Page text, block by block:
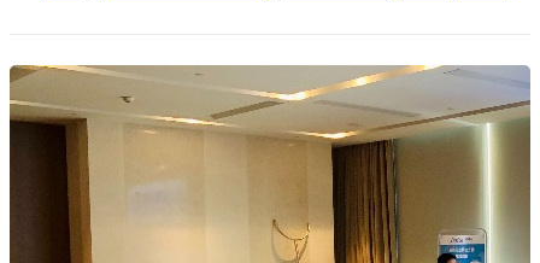
mission-critical communication
network.